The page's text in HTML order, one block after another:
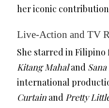
her iconic
Live-Action and TV
She starred in Filipino
Kitang Mahaland
international
Curtain and Pretty